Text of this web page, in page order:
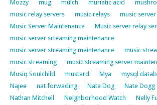
Mozzy
mug mulch muriatic acid
music relay servers
music relays
music server
Music Server Maintenance
Music server relay
music server srteaming maintenance
music server streaming maintenance
music
music streaming
music streaming server
Musiq Soulchild
mustard Mya mysql
Najee
nat forwading Nate Dog
Nate Dogg
Nathan Mitchell
Neighborhood Watch
Nelly